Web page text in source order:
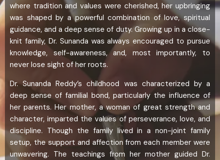
where tradition and values were cherished, her upbringing
was shaped by a powerful combination of love, spiritual
guidance, and a deep sense of duty. Growing up in a close-
knit family, Dr. Sunanda was always encouraged to pursue
knowledge, self-awareness, and, most importantly, to
never lose sight of her roots.
Dr. Sunanda Reddy’s childhood was characterized by a
deep sense of familial bond, particularly the influence of
her parents. Her mother, a woman of great strength and
character, imparted the values of perseverance, love, and
discipline. Though the family lived in a non-joint family
setup, the support and affection from each member were
unwavering. The teachings from her mother guided Dr.